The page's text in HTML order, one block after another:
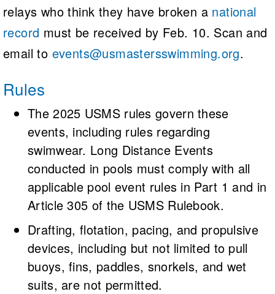
relays who think they have broken a national
record must be received by Feb. 10. Scan and
email to events@usmastersswimming.org.
Rules
The 2025 USMS rules govern these
events, including rules regarding
swimwear. Long Distance Events
conducted in pools must comply with all
applicable pool event rules in Part 1 and in
Article 305 of the USMS Rulebook.
Drafting, flotation, pacing, and propulsive
devices, including but not limited to pull
buoys, fins, paddles, snorkels, and wet
suits, are not permitted.